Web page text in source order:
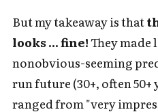
But my takeaway is that
looks ... fine!They
nonobvious-seeming
run future (30+, often 50+
ranged from "very